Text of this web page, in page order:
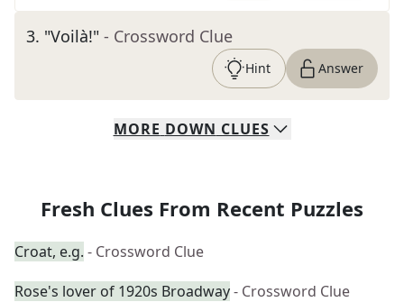
3. "Voilà!" - Crossword Clue
Hint Answer
MORE DOWN CLUES
Fresh Clues From Recent Puzzles
Croat, e.g. - Crossword Clue
Rose's lover of 1920s Broadway- Crossword Clue